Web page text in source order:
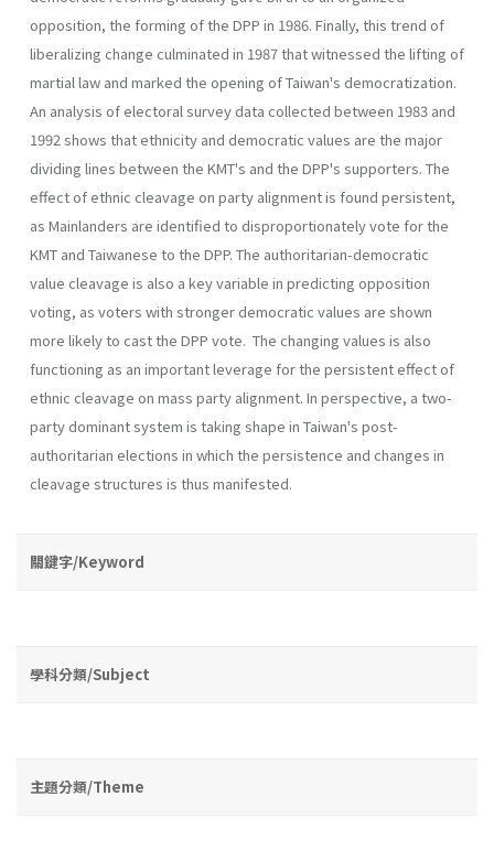
opposition, the forming of the DPP in 1986. Finally, this trend of
liberalizing change culminated in 1987 that witnessed the lifting of
martial law and marked the opening of Taiwan's democratization.
An analysis of electoral survey data collected between 1983 and
1992 shows that ethnicity and democratic values are the major
dividing lines between the KMT's and the DPP's supporters. The
effect of ethnic cleavage on party alignment is found persistent,
as Mainlanders are identified to disproportionately vote for the
KMT and Taiwanese to the DPP. The authoritarian-democratic
value cleavage is also a key variable in predicting opposition
voting, as voters with stronger democratic val­ues are shown
more likely to cast the DPP vote. The changing values is also
functioning as an important leverage for the persistent effect of
ethnic cleavage on mass party alignment. In perspective, a two-
party dominant system is taking shape in Taiwan's post-
authoritarian elec­tions in which the persistence and changes in
cleavage structures is thus manifested.
關鍵字/Keyword
學科分類/Subject
主題分類/Theme